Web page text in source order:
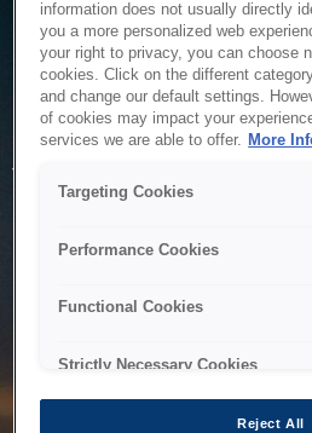
Service
The system is temporarily unable
to maintenance or technical
information does not usually directly
you a more personalized web
your right to privacy, you can choose
cookies. Click on the different
and change our default settings.
of cookies may impact your
services we are able to offer. More
Targeting Cookies
Performance Cookies
Functional Cookies
Strictly Necessary Cookies
Reject All